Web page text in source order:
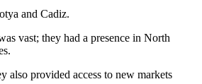
and Cadiz.
vast; they had a presence in North
also provided access to new markets